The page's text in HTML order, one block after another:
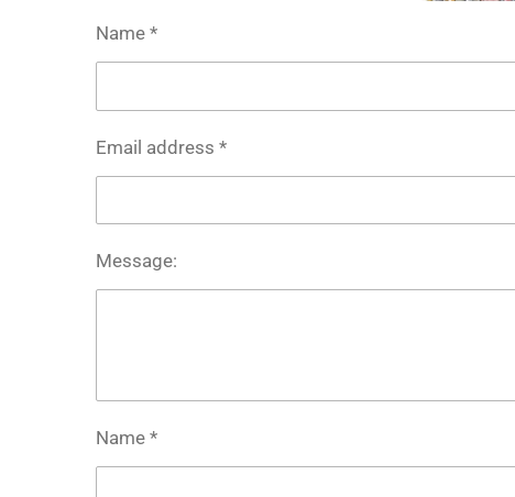
Name *
Email address *
Message:
Name *